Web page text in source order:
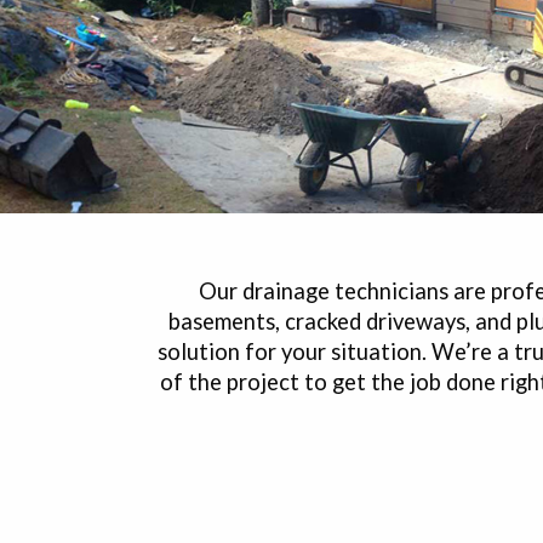
Our drainage technicians are
basements, cracked driveways, and
solution for your situation. We’re a
of the project to get the job done